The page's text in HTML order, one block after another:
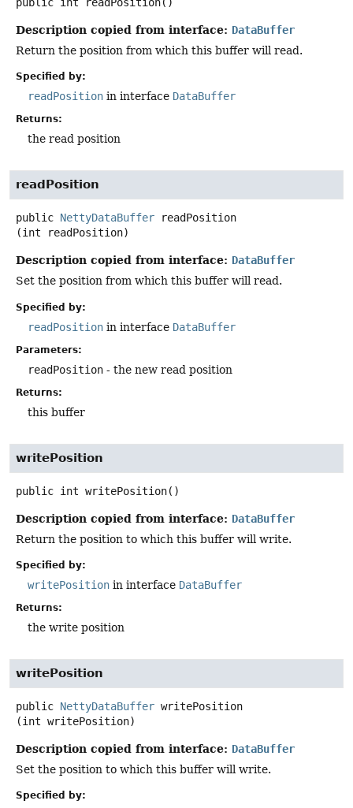
Description copied from interface: DataBuffer
Return the position from which this buffer will read.
Specified by:
readPosition in interface DataBuffer
Returns:
the read position
readPosition
public NettyDataBuffer
readPosition
(int readPosition)
Description copied from interface: DataBuffer
Set the position from which this buffer will read.
Specified by:
readPosition in interface DataBuffer
Parameters:
readPosition - the new read position
Returns:
this buffer
writePosition
public int writePosition()
Description copied from interface: DataBuffer
Return the position to which this buffer will write.
Specified by:
writePosition in interface DataBuffer
Returns:
the write position
writePosition
public NettyDataBuffer writePosition
(int writePosition)
Description copied from interface: DataBuffer
Set the position to which this buffer will write.
Specified by: